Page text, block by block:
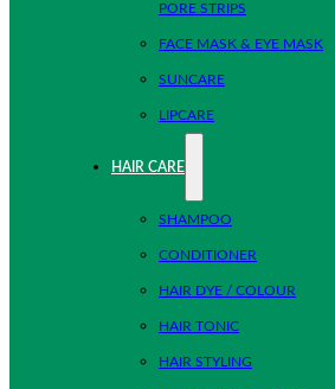
PORE STRIPS
FACE MASK & EYE MASK
SUNCARE
LIPCARE
HAIR CARE
SHAMPOO
CONDITIONER
HAIR DYE / COLOUR
HAIR TONIC
HAIR STYLING